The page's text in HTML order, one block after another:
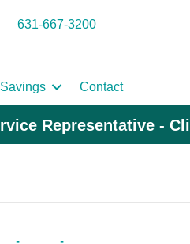
631-667-3200
Contact
Representative -